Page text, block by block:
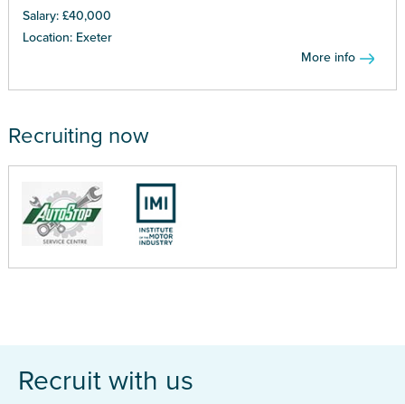
Salary: £40,000
Location: Exeter
More info
Recruiting now
Recruit with us